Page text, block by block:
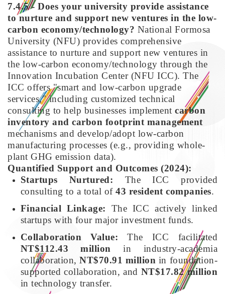
7.4.5 - Does your university provide assistance
to nurture and support new ventures in the low-
carbon economy/technology? National Formosa
University (NFU) provides comprehensive
assistance to nurture and support new ventures in
the low-carbon economy/technology through the
Innovation Incubation Center (NFU ICC). The
ICC offers "smart and low-carbon upgrade
services," including customized technical
consulting to help businesses implement carbon
inventory and carbon footprint management
mechanisms and develop/adopt low-carbon
manufacturing processes (e.g., providing whole-
plant GHG emission data).
Quantified Support and Outcomes (2024):
Startups Nurtured: The ICC provided
consulting to a total of43 resident companies.
Financial Linkage: The ICC actively linked
startups with four major investment funds.
Collaboration Value: The ICC facilitated
NT$112.43 million in industry-academia
collaboration,NT$70.91 million in foundation-
supported collaboration, and NT$17.82 million
in technology transfer.